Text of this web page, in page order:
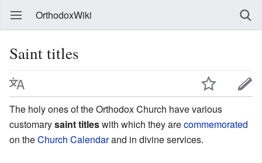
OrthodoxWiki
Saint titles
The holy ones of the Orthodox Church have various
customarysaint titleswith which they arecommemorated
on theChurch Calendarand in divine services.